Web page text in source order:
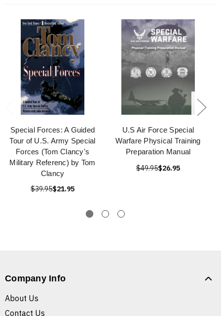
Special Forces: A Guided
Tour of U.S. Army Special
Forces (Tom Clancy's
Military Referenc) by Tom
Clancy
$39.95$21.95
U.S Air Force Special
Warfare Physical Training
Preparation Manual
$49.95$26.95
Company Info
About Us
Contact Us